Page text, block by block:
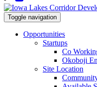
Toggle navigation
Opportunities
Startups
Co
Okoboji
Site Location